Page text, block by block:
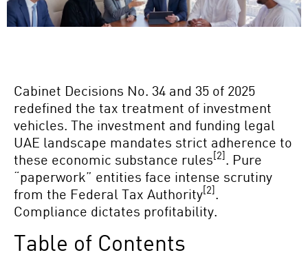
Cabinet Decisions No. 34 and 35 of 2025
redefined the tax treatment of investment
vehicles. The investment and funding legal
UAE landscape mandates strict adherence to
these economic substance rules[2]
. Pure
“paperwork” entities face intense scrutiny
from the Federal Tax Authority[2]
Compliance dictates profitability.
Table of Contents